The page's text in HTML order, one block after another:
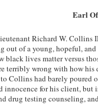
Earl
Richard W.
out of a young, hopeful,
black lives matter versus
wrong with how his
Collins had barely poured
innocence for his client,
drug testing counseling,